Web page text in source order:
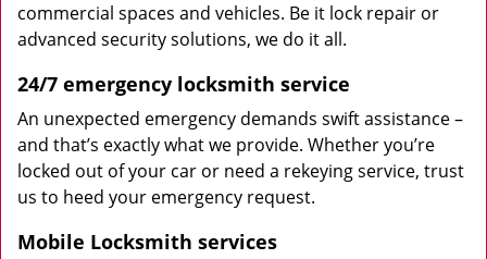
commercial spaces and vehicles. Be it lock repair or
advanced security solutions, we do it all.
24/7 emergency locksmith service
An unexpected emergency demands swift assistance –
and that’s exactly what we provide. Whether you’re
locked out of your car or need a rekeying service, trust
us to heed your emergency request.
Mobile Locksmith services